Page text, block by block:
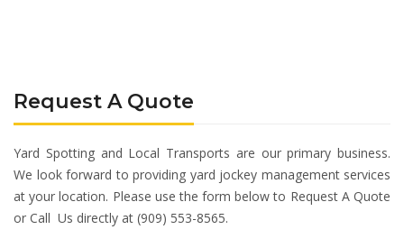
Request A Quote
Yard Spotting and Local Transports are our primary business.
We look forward to providing yard jockey management services
at your location. Please use the form below to Request A Quote
or Call Us directly at (909) 553-8565.